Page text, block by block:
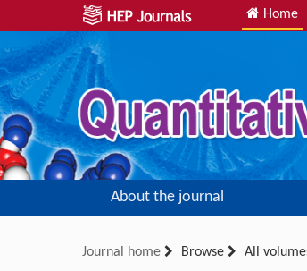
Home
About the journal
Journal home Browse All